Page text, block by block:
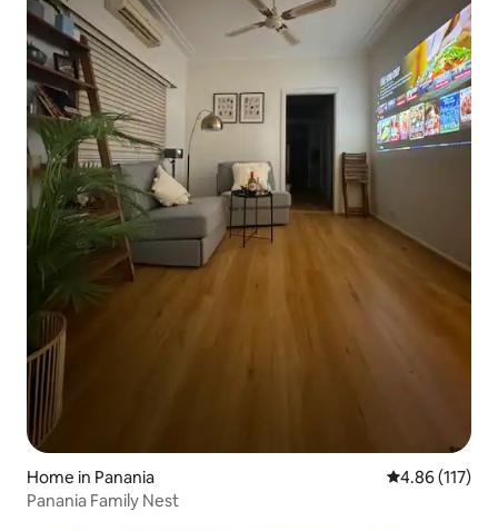
Home in Panania 4.86 out of 5
4.86 (117)
Panania Family Nest